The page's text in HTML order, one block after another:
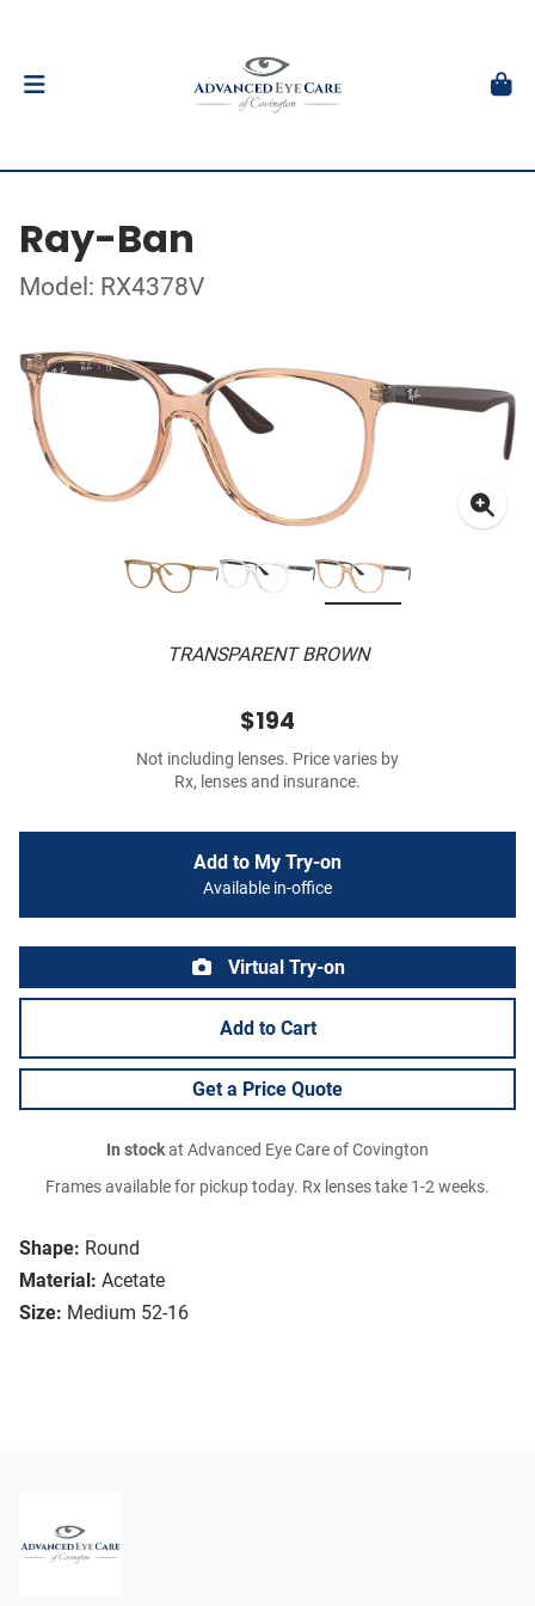
Ray-Ban
Model: RX4378V
TRANSPARENT BROWN
Shape: Round
Material: Acetate
Size: Medium 52-16
$194
Not including lenses. Price varies by
Rx, lenses and insurance.
Add to My Try-on
Available in-office
Virtual Try-on
Add to Cart
Get a Price Quote
In stockat Advanced Eye Care of Covington
Frames available for pickup today. Rx lenses take 1-2 weeks.